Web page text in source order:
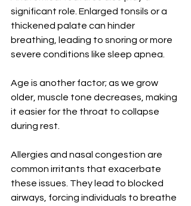
significant role. Enlarged tonsils or a
thickened palate can hinder
breathing, leading to snoring or more
severe conditions like sleep apnea.
Age is another factor; as we grow
older, muscle tone decreases, making
it easier for the throat to collapse
during rest.
Allergies and nasal congestion are
common irritants that exacerbate
these issues. They lead to blocked
airways, forcing individuals to breathe